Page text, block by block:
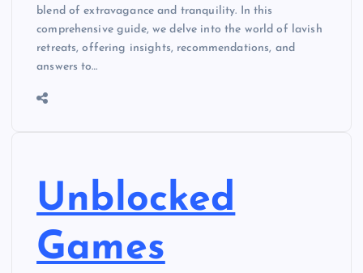
blend of extravagance and tranquility. In this
comprehensive guide, we delve into the world of lavish
retreats, offering insights, recommendations, and
answers to…
Unblocked
Games